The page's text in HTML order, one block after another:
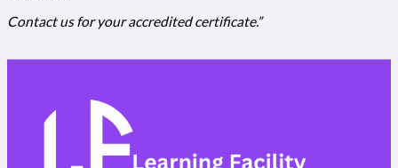
Contact us for your accredited certificate.”